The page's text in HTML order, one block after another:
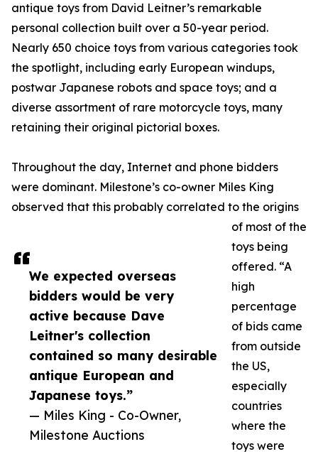
We expected overseas
bidders would be very
active because Dave
Leitner's collection
contained so many desirable
antique European and
Japanese toys.”
— Miles King - Co-Owner,
Milestone Auctions
antique toys from David Leitner’s remarkable
personal collection built over a 50-year period.
Nearly 650 choice toys from various categories took
the spotlight, including early European windups,
postwar Japanese robots and space toys; and a
diverse assortment of rare motorcycle toys, many
retaining their original pictorial boxes.
Throughout the day, Internet and phone bidders
were dominant. Milestone’s co-owner Miles King
observed that this probably correlated to the origins
of most of the
toys being
offered. “A
high
percentage
of bids came
from outside
the US,
especially
countries
where the
toys were